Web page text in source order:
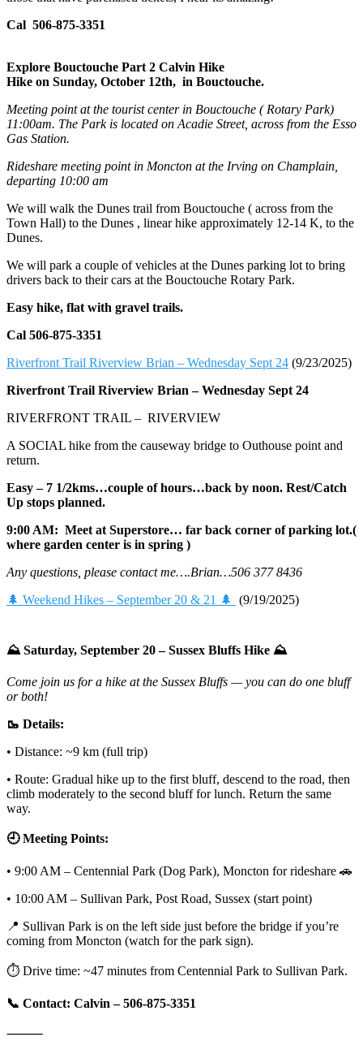
Cal 506-875-3351
Explore Bouctouche Part 2 Calvin Hike
Hike on Sunday, October 12th, in Bouctouche.
Meeting point at the tourist center in Bouctouche ( Rotary Park)
11:00am. The Park is located on Acadie Street, across from the Esso
Gas Station.
Rideshare meeting point in Moncton at the Irving on Champlain,
departing 10:00 am
We will walk the Dunes trail from Bouctouche ( across from the
Town Hall) to the Dunes , linear hike approximately 12-14 K, to the
Dunes.
We will park a couple of vehicles at the Dunes parking lot to bring
drivers back to their cars at the Bouctouche Rotary Park.
Easy hike, flat with gravel trails.
Cal 506-875-3351
Riverfront Trail Riverview Brian – Wednesday Sept 24 (9/23/2025)
Riverfront Trail Riverview Brian –Wednesday Sept 24
RIVERFRONT TRAIL – RIVERVIEW
A SOCIAL hike from the causeway bridge to Outhouse point and
return.
Easy – 7 1/2kms…couple of hours…back by noon. Rest/Catch
Up stops planned.
9:00 AM: Meet at Superstore… far back corner of parking lot.(
where garden center is in spring )
Any questions, please contact me….Brian…506 377 8436
🌲 Weekend Hikes – September 20 & 21 🌲
(9/19/2025)
⛰️ Saturday, September 20 – Sussex Bluffs Hike ⛰️
Come join us for a hike at the Sussex Bluffs — you can do one bluff
or both!
🥾 Details:
• Distance: ~9 km (full trip)
• Route: Gradual hike up to the first bluff, descend to the road, then
climb moderately to the second bluff for lunch. Return the same
way.
🕘 Meeting Points:
• 9:00 AM – Centennial Park (Dog Park), Moncton for rideshare 🚗
• 10:00 AM – Sullivan Park, Post Road, Sussex (start point)
📍 Sullivan Park is on the left side just before the bridge if you’re
coming from Moncton (watch for the park sign).
⏱️ Drive time: ~47 minutes from Centennial Park to Sullivan Park.
📞 Contact: Calvin – 506-875-3351
⸻